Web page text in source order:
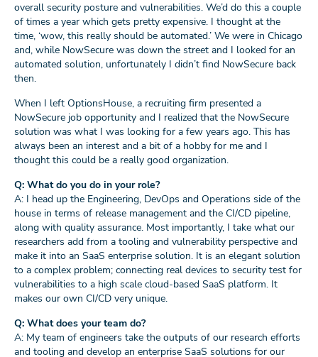
overall security posture and vulnerabilities. We’d do this a couple
of times a year which gets pretty expensive. I thought at the
time, ‘wow, this really should be automated.’ We were in Chicago
and, while NowSecure was down the street and I looked for an
automated solution, unfortunately I didn’t find NowSecure back
then.
When I left OptionsHouse, a recruiting firm presented a
NowSecure job opportunity and I realized that the NowSecure
solution was what I was looking for a few years ago. This has
always been an interest and a bit of a hobby for me and I
thought this could be a really good organization.
Q: What do you do in your role?
A: I head up the Engineering, DevOps and Operations side of the
house in terms of release management and the CI/CD pipeline,
along with quality assurance. Most importantly, I take what our
researchers add from a tooling and vulnerability perspective and
make it into an SaaS enterprise solution. It is an elegant solution
to a complex problem; connecting real devices to security test for
vulnerabilities to a high scale cloud-based SaaS platform. It
makes our own CI/CD very unique.
Q: What does your team do?
A: My team of engineers take the outputs of our research efforts
and tooling and develop an enterprise SaaS solutions for our